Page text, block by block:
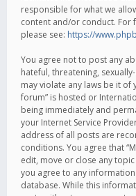
responsible for what we
content and/or conduct.
please see: https://
You agree not to post any
hateful, threatening,
may violate any laws be it of
forum” is hosted or
being immediately and
your Internet Service
address of all posts are
conditions. You agree that
edit, move or close any
you agree to any
database. While this